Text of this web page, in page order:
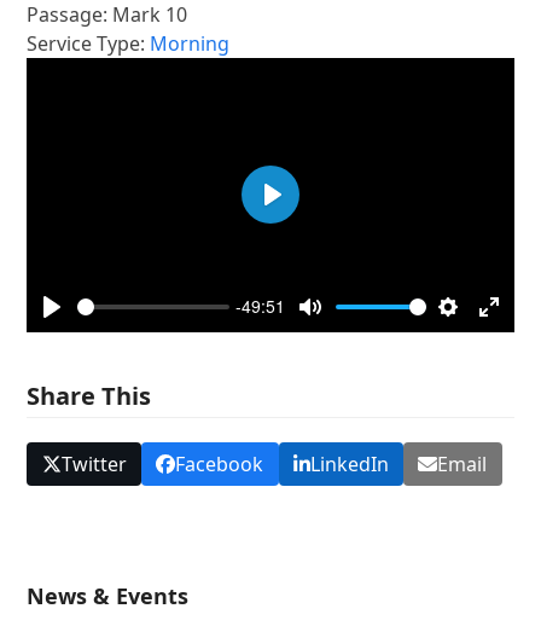
Passage: Mark 10
Service Type: Morning
Play
-49:51
Mute Settings
Enter
Play
Share This
Twitter Facebook LinkedIn Email
News & Events